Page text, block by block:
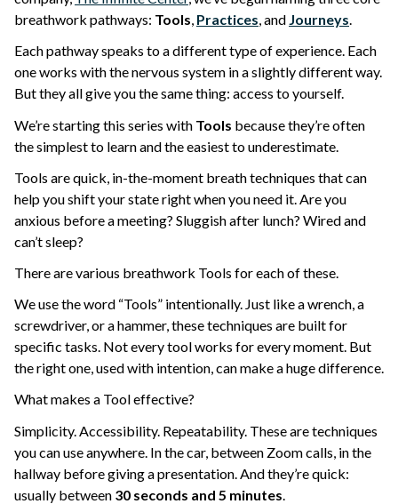
breathwork pathways: Tools, Practices, and Journeys.
Each pathway speaks to a different type of experience. Each
one works with the nervous system in a slightly different way.
But they all give you the same thing: access to yourself.
We’re starting this series with Tools because they’re often
the simplest to learn and the easiest to underestimate.
Tools are quick, in-the-moment breath techniques that can
help you shift your state right when you need it. Are you
anxious before a meeting? Sluggish after lunch? Wired and
can’t sleep?
There are various breathwork Tools for each of these.
We use the word “Tools” intentionally. Just like a wrench, a
screwdriver, or a hammer, these techniques are built for
specific tasks. Not every tool works for every moment. But
the right one, used with intention, can make a huge difference.
What makes a Tool effective?
Simplicity. Accessibility. Repeatability. These are techniques
you can use anywhere. In the car, between Zoom calls, in the
hallway before giving a presentation. And they’re quick:
usually between 30 seconds and 5 minutes